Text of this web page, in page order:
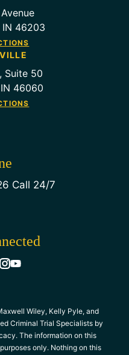
IN 46203
Suite 50
46060
Call 24/7
Wiley, Kelly Pyle, and
Criminal Trial Specialists by
The information on this
only. Nothing on this